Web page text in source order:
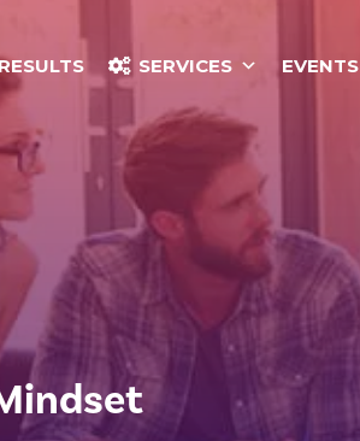
RESULTS SERVICES EVENTS